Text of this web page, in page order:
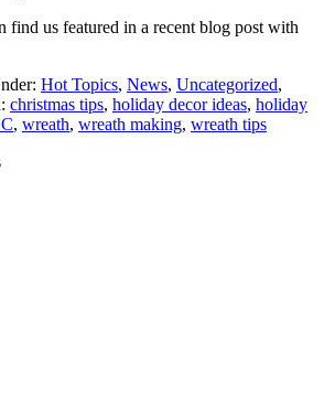
find us featured in a recent blog post with
Hot Topics, News, Uncategorized,
christmas tips, holiday decor ideas, holiday
, wreath, wreath making, wreath tips